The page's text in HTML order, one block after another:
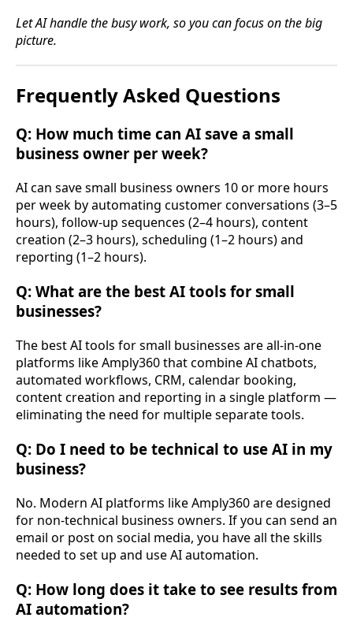
Let AI handle the busy work, so you can focus on the big
picture.
Frequently Asked Questions
Q: How much time can AI save a small
business owner per week?
AI can save small business owners 10 or more hours
per week by automating customer conversations (3–5
hours), follow-up sequences (2–4 hours), content
creation (2–3 hours), scheduling (1–2 hours) and
reporting (1–2 hours).
Q: What are the best AI tools for small
businesses?
The best AI tools for small businesses are all-in-one
platforms like Amply360 that combine AI chatbots,
automated workflows, CRM, calendar booking,
content creation and reporting in a single platform —
eliminating the need for multiple separate tools.
Q: Do I need to be technical to use AI in my
business?
No. Modern AI platforms like Amply360 are designed
for non-technical business owners. If you can send an
email or post on social media, you have all the skills
needed to set up and use AI automation.
Q: How long does it take to see results from
AI automation?